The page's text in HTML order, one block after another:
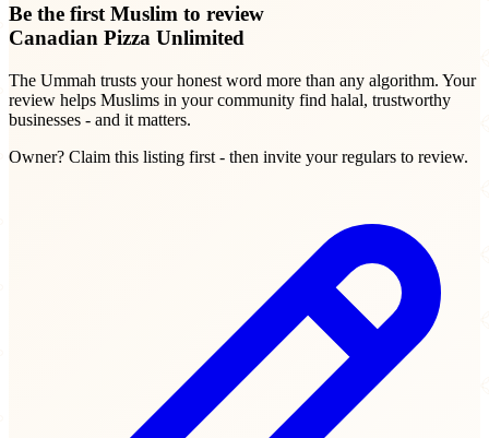
Be the first Muslim to review
Canadian Pizza Unlimited
The Ummah trusts your honest word more than any algorithm. Your
review helps Muslims in your community find halal, trustworthy
businesses - and it matters.
Owner? Claim this listing first - then invite your regulars to review.